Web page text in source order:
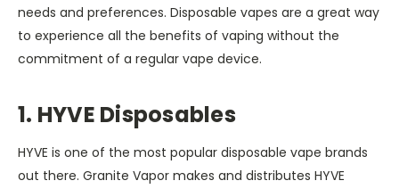
needs and preferences. Disposable vapes are a great way
to experience all the benefits of vaping without the
commitment of a regular vape device.
1. HYVE Disposables
HYVE is one of the most popular disposable vape brands
out there. Granite Vapor makes and distributes HYVE